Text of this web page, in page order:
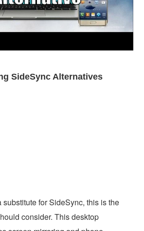
SideSync Alternatives
substitute for SideSync, this is the
consider. This desktop